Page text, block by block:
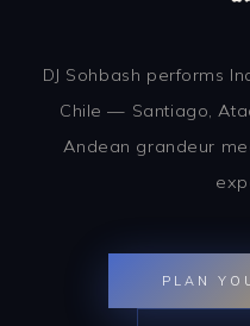
DJ Sohbash performs
Chile — Santiago,
Andean grandeur
PLAN